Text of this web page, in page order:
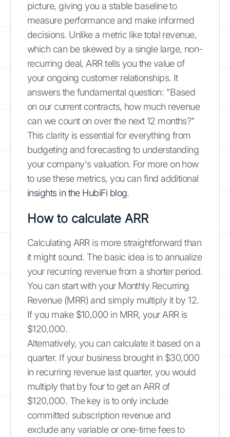
picture, giving you a stable baseline to
measure performance and make informed
decisions. Unlike a metric like total revenue,
which can be skewed by a single large, non-
recurring deal, ARR tells you the value of
your ongoing customer relationships. It
answers the fundamental question: "Based
on our current contracts, how much revenue
can we count on over the next 12 months?"
This clarity is essential for everything from
budgeting and forecasting to understanding
your company's valuation. For more on how
to use these metrics, you can find additional
insights in the HubiFi blog.
How to calculate ARR
Calculating ARR is more straightforward than
it might sound. The basic idea is to annualize
your recurring revenue from a shorter period.
You can start with your Monthly Recurring
Revenue (MRR) and simply multiply it by 12.
If you make $10,000 in MRR, your ARR is
$120,000.
Alternatively, you can calculate it based on a
quarter. If your business brought in $30,000
in recurring revenue last quarter, you would
multiply that by four to get an ARR of
$120,000. The key is to only include
committed subscription revenue and
exclude any variable or one-time fees to